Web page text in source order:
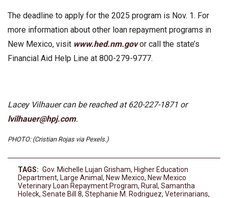
The deadline to apply for the 2025 program is Nov. 1. For
more information about other loan repayment programs in
New Mexico, visit www.hed.nm.govor call the state’s
Financial Aid Help Line at 800-279-9777.
Lacey Vilhauer can be reached at 620-227-1871 or
lvilhauer@hpj.com.
PHOTO: (Cristian Rojas via Pexels.)
TAGS: Gov. Michelle Lujan Grisham, Higher Education
Department, Large Animal, New Mexico, New Mexico
Veterinary Loan Repayment Program, Rural, Samantha
Holeck, Senate Bill 8, Stephanie M. Rodriguez, Veterinarians,